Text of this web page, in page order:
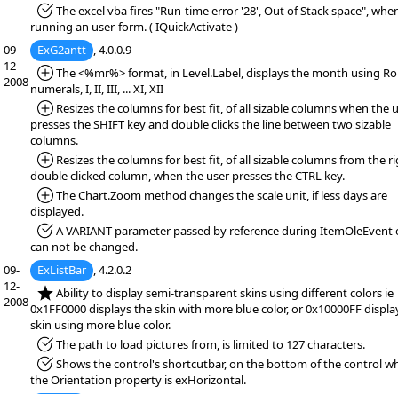
*Fixed:The excel vba fires "Run-time error '28', Out of Stack space",
running an user-form. ( IQuickActivate )
09-
12-
2008
ExG2antt , 4.0.0.9
*Added:
The <%mr%> format, in Level.Label, displays the month using
numerals, I, II, III, ... XI, XII
*Added:
Resizes the columns for best fit, of all sizable columns when the
presses the SHIFT key and double clicks the line between two sizable
columns.
*Added:
Resizes the columns for best fit, of all sizable columns from the
double clicked column, when the user presses the CTRL key.
*Added:
The Chart.Zoom method changes the scale unit, if less days are
displayed.
*Fixed:A VARIANT parameter passed by reference during ItemOleEvent
can not be changed.
09-
12-
2008
ExListBar , 4.2.0.2
*NEW:Ability to display semi-transparent skins using different colors ie
0x1FF0000 displays the skin with more blue color, or 0x10000FF
skin using more blue color.
*Fixed:The path to load pictures from, is limited to 127 characters.
*Fixed:Shows the control's shortcutbar, on the bottom of the control
the Orientation property is exHorizontal.